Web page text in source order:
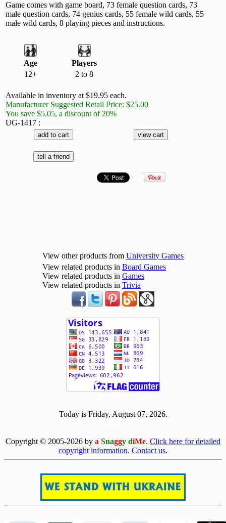
Game comes with game board, 73 female question cards, 73
male question cards, 74 genius cards, 55 female wild cards, 55
male wild cards, 8 playing pieces and instructions.
Age
Players
12+
2 to 8
Available in inventory at $19.95 each.
Manufacturer Suggested Retail Price: $25.00
You save $5.05, a discount of 20%
UG-1417 :
View other products from University Games
View related products in Board Games
View related products in Games
View related products in Trivia
Today is Friday, August 07, 2026.
Copyright © 2005-2026 by a Snaggy diMe. Click here for detailed
copyright information. Contact us.